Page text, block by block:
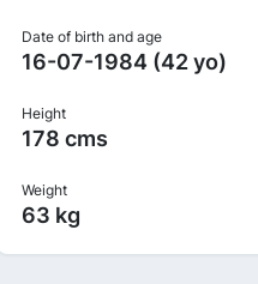
Date of birth and age
16-07-1984 (42 yo)
Height
178 cms
Weight
63 kg